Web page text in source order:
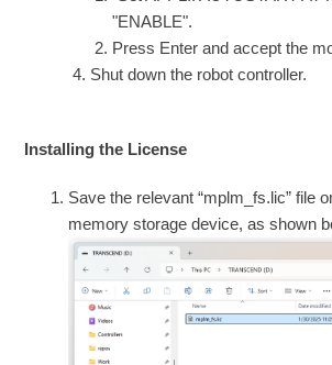
"ENABLE".
Press Enter and accept the
Shut down the robot controller.
Installing the License
Save the relevant “mplm_fs.lic” file
memory storage device, as shown